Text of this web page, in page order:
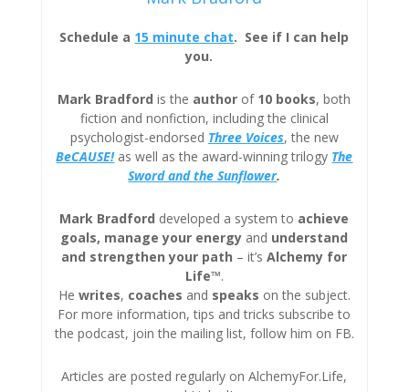
Schedule a 15 minute chat. See if I can help
you.
Mark Bradford is the author of 10 books, both
fiction and nonfiction, including the clinical
psychologist-endorsed Three Voices, the new
BeCAUSE!as well as the award-winning trilogy The
Sword and the Sunflower.
Mark Bradford developed a system to achieve
goals, manage your energy and understand
and strengthen your path – it’sAlchemy for
Life™.
He writes, coaches and speaks on the subject.
For more information, tips and tricks subscribe to
the podcast, join the mailing list, follow him on FB.
Articles are posted regularly on AlchemyFor.Life,